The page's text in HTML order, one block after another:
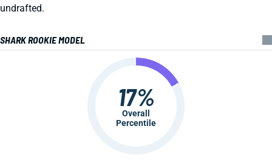
undrafted.
SHARK ROOKIE MODEL
Overall
Percentile
17%